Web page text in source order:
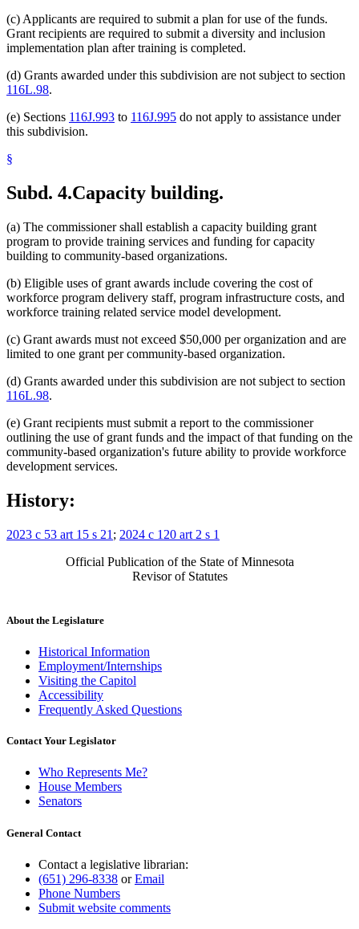
(c) Applicants are required to submit a plan for use of the funds.
Grant recipients are required to submit a diversity and inclusion
implementation plan after training is completed.
(d) Grants awarded under this subdivision are not subject to section
116L.98.
(e) Sections 116J.993 to 116J.995 do not apply to assistance under
this subdivision.
§
Subd. 4.Capacity building.
(a) The commissioner shall establish a capacity building grant
program to provide training services and funding for capacity
building to community-based organizations.
(b) Eligible uses of grant awards include covering the cost of
workforce program delivery staff, program infrastructure costs, and
workforce training related service model development.
(c) Grant awards must not exceed $50,000 per organization and are
limited to one grant per community-based organization.
(d) Grants awarded under this subdivision are not subject to section
116L.98.
(e) Grant recipients must submit a report to the commissioner
outlining the use of grant funds and the impact of that funding on the
community-based organization's future ability to provide workforce
development services.
History:
2023 c 53 art 15 s 21 ; 2024 c 120 art 2 s 1
Official Publication of the State of Minnesota
Revisor of Statutes
About the Legislature
Historical Information
Employment/Internships
Visiting the Capitol
Accessibility
Frequently Asked Questions
Contact Your Legislator
Who Represents Me?
House Members
Senators
General Contact
Contact a legislative librarian:
(651) 296-8338 orEmail
Phone Numbers
Submit website comments